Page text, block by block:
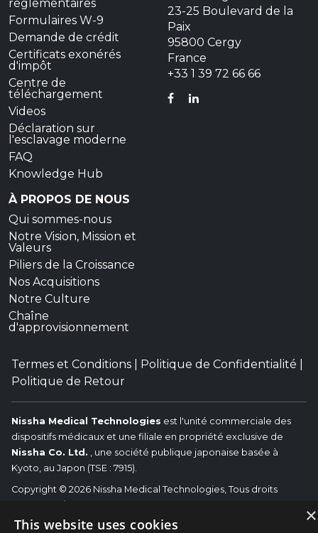
réglementaires
Formulaires W-9
Demande de crédit
Certificats exonérés
d'impôt
Centre de
téléchargement
Videos
Déclaration sur
l'esclavage moderne
FAQ
Knowledge Hub
À PROPOS DE NOUS
Qui sommes-nous
Notre Vision, Mission et
Valeurs
Piliers de la Croissance
Nos Acquisitions
Notre Culture
Chaîne
d'approvisionnement
23-25 Boulevard de la
Paix
95800 Cergy
France
+33 1 39 72 66 66
FACEBOOK
LINKEDIN
Termes et Conditions Politique de Confidentialité
Politique de Retour
Nissha Medical Technologies est l'unité commerciale des
dispositifs médicaux et une filiale en propriété exclusive de
Nissha Co. Ltd. , une société publique japonaise basée à
Kyoto, au Japon (TSE : 7915).
Copyright © 2026 Nissha Medical Technologies, Tous droits
Les marques commerciales associées (OEM) identifiés sont les
×
This website uses cookies